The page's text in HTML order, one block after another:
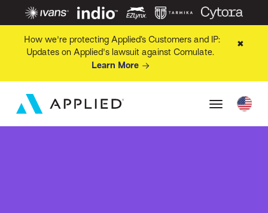
How we're protecting Applied’s Customers and IP:
Updates on Applied's lawsuit against Comulate.
Learn More
✖